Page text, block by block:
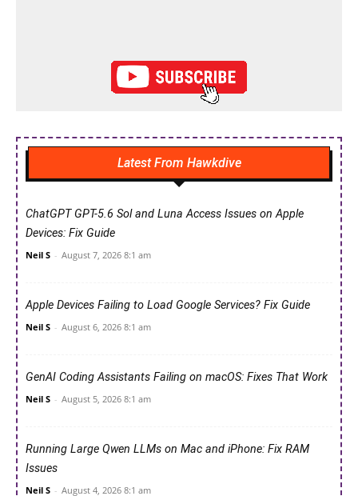
Latest From Hawkdive
ChatGPT GPT-5.6 Sol and Luna Access Issues on Apple
Devices: Fix Guide
Neil S - August 7, 2026 8:1 am
Apple Devices Failing to Load Google Services? Fix Guide
Neil S - August 6, 2026 8:1 am
GenAI Coding Assistants Failing on macOS: Fixes That Work
Neil S - August 5, 2026 8:1 am
Running Large Qwen LLMs on Mac and iPhone: Fix RAM
Issues
Neil S - August 4, 2026 8:1 am